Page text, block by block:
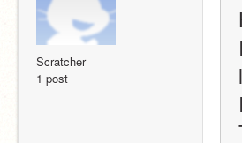
Scratcher
1 post